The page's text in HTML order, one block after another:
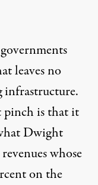
leaves no
pinch is that it
Dwight
whose
on the